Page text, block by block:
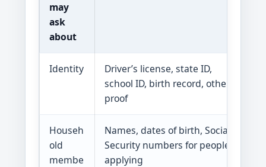
may
ask
about
Identity
Driver’s license, state ID,
school ID, birth record, other
proof
Househ
old
membe
Names, dates of birth, Social
Security numbers for people
applying